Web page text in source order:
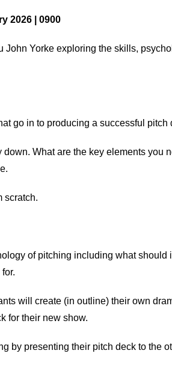
2026 | 0900
John Yorke exploring the skills,
go in to producing a successful pitch
What are the key elements you
scratch.
of pitching including what should
will create (in outline) their own
for their new show.
by presenting their pitch deck to the